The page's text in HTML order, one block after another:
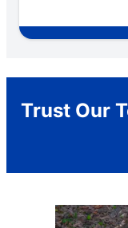
Trust Our